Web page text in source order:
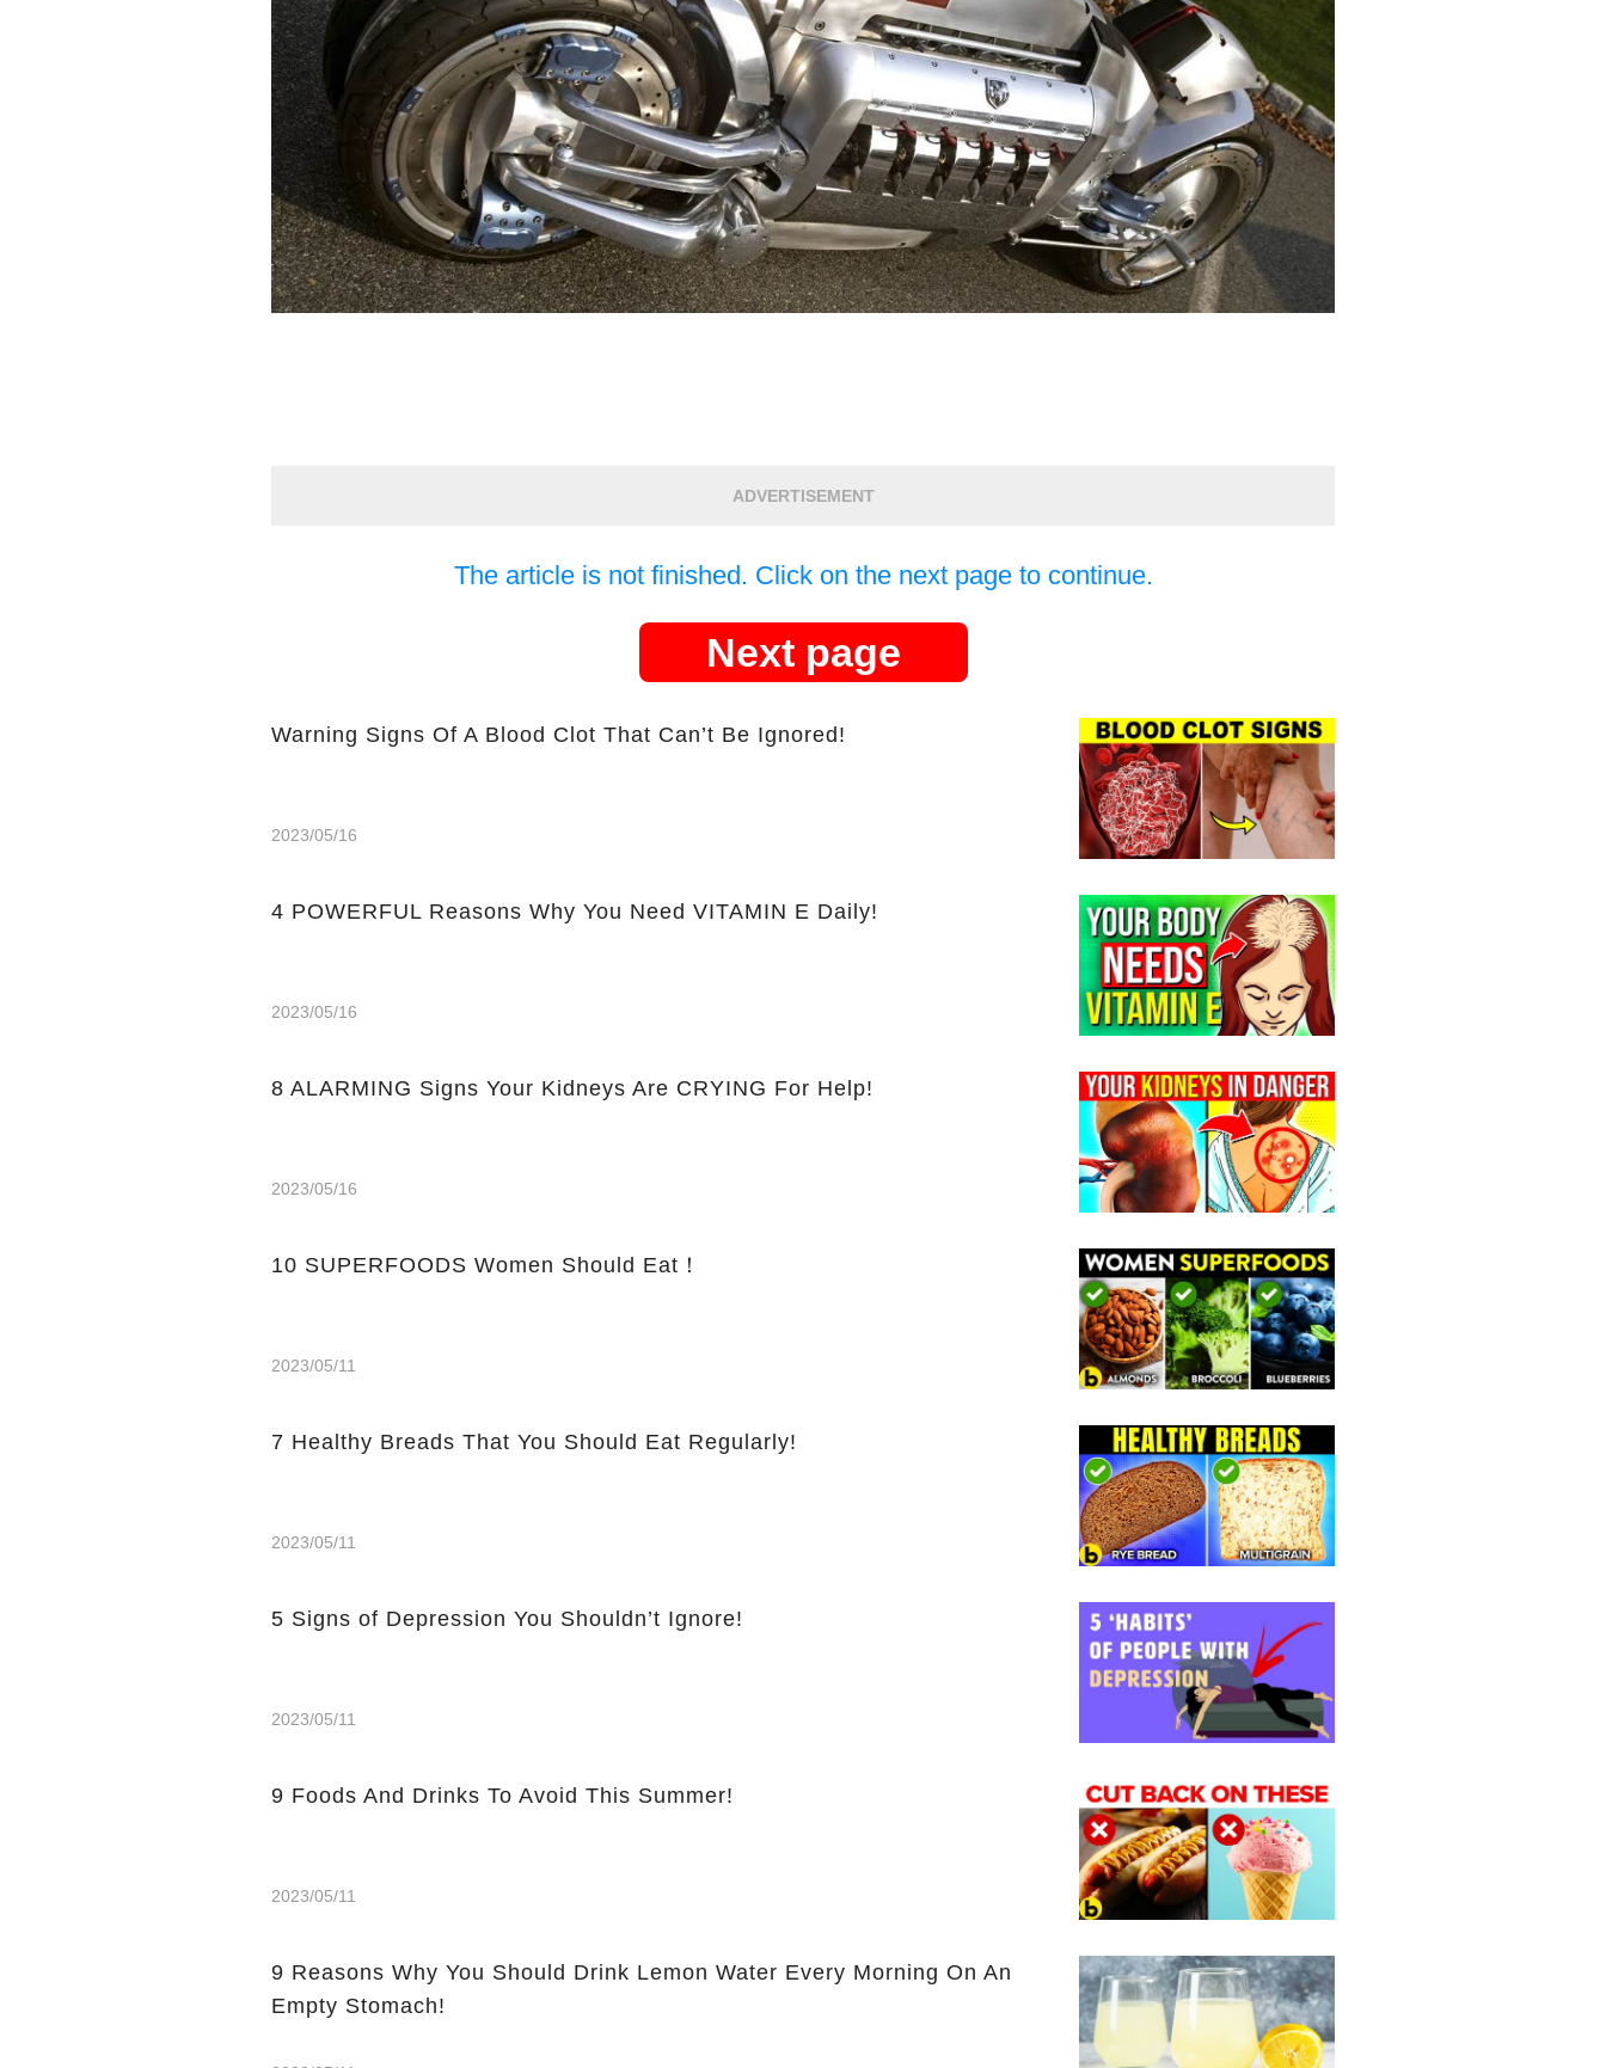
ADVERTISEMENT
The article is not finished. Click on the next page to continue.
Next page
Warning Signs Of A Blood Clot That Can’t Be Ignored!
2023/05/16
4 POWERFUL Reasons Why You Need VITAMIN E Daily!
2023/05/16
8 ALARMING Signs Your Kidneys Are CRYING For Help!
2023/05/16
10 SUPERFOODS Women Should Eat！
2023/05/11
7 Healthy Breads That You Should Eat Regularly!
2023/05/11
5 Signs of Depression You Shouldn’t Ignore!
2023/05/11
9 Foods And Drinks To Avoid This Summer!
2023/05/11
9 Reasons Why You Should Drink Lemon Water Every Morning On An
Empty Stomach!